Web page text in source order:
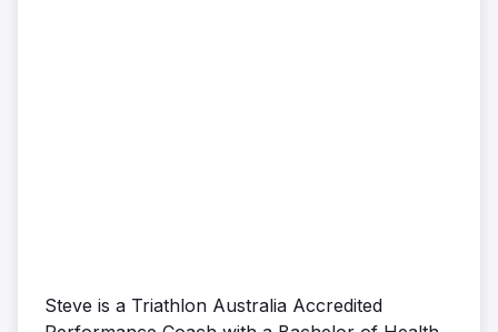
Steve is a Triathlon Australia Accredited